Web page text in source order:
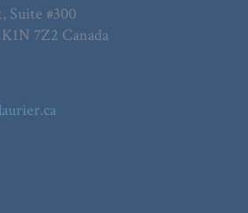
Suite #300
7Z2 Canada